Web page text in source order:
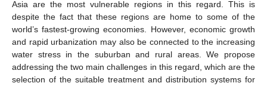
Asia are the most vulnerable regions in this regard. This is
despite the fact that these regions are home to some of the
world’s fastest-growing economies. However, economic growth
and rapid urbanization may also be connected to the increasing
water stress in the suburban and rural areas. We propose
addressing the two main challenges in this regard, which are the
selection of the suitable treatment and distribution systems for